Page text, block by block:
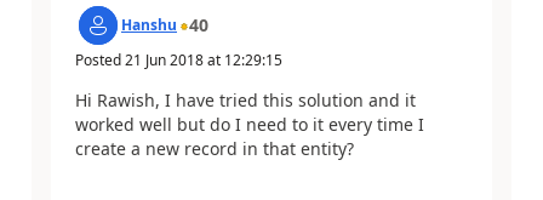
Hanshu 40
Posted21 Jun 2018at 12:29:15
Hi Rawish, I have tried this solution and it
worked well but do I need to it every time I
create a new record in that entity?